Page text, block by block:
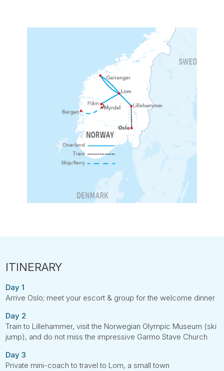
Day 1
Arrive Oslo; meet your escort & group for the welcome dinner
Day 2
Train to Lillehammer, visit the Norwegian Olympic Museum (ski
jump), and do not miss the impressive Garmo Stave Church
Day 3
Private mini-coach to travel to Lom, a small town